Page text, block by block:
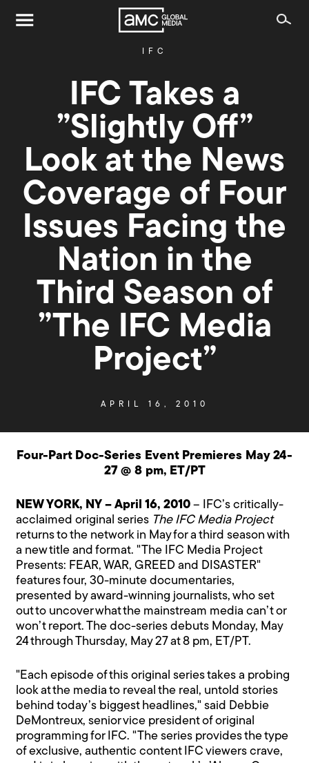
IFC
IFC Takes a
”Slightly Off”
Look at the News
Coverage of Four
Issues Facing the
Nation in the
Third Season of
”The IFC Media
Project”
APRIL 16, 2010
Four-Part Doc-Series Event Premieres May 24-
27 @ 8 pm, ET/PT
NEW YORK, NY – April 16, 2010 – IFC’s critically-
acclaimed original series The IFC Media Project
returns to the network in May for a third season with
a new title and format. "The IFC Media Project
Presents: FEAR, WAR, GREED and DISASTER"
features four, 30-minute documentaries,
presented by award-winning journalists, who set
out to uncover what the mainstream media can’t or
won’t report. The doc-series debuts Monday, May
24 through Thursday, May 27 at 8 pm, ET/PT.
"Each episode of this original series takes a probing
look at the media to reveal the real, untold stories
behind today’s biggest headlines," said Debbie
DeMontreux, senior vice president of original
programming for IFC. "The series provides the type
of exclusive, authentic content IFC viewers crave,